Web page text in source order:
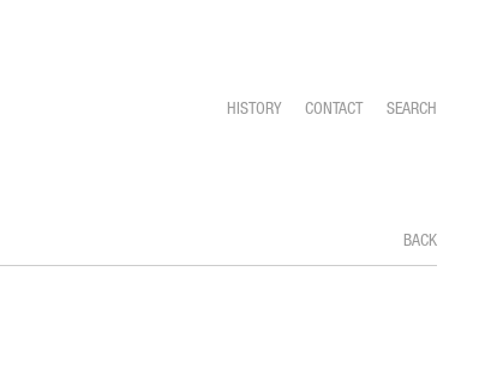
HISTORY CONTACT SEARCH
BACK